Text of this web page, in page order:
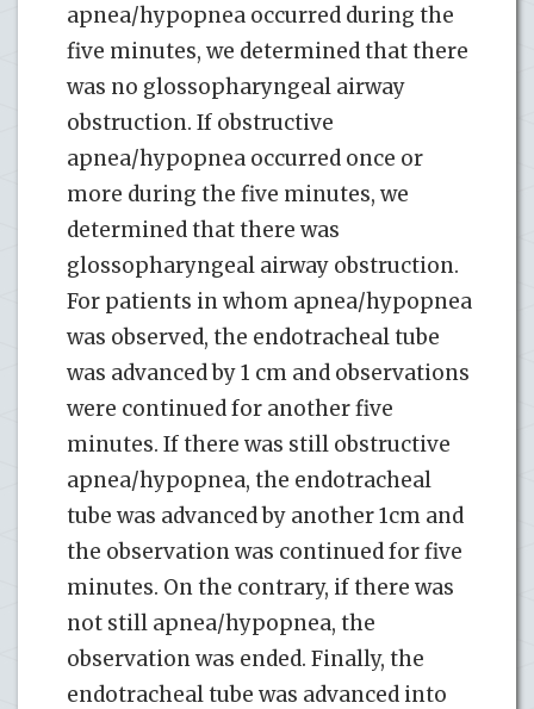
apnea/hypopnea occurred during the
five minutes, we determined that there
was no glossopharyngeal airway
obstruction. If obstructive
apnea/hypopnea occurred once or
more during the five minutes, we
determined that there was
glossopharyngeal airway obstruction.
For patients in whom apnea/hypopnea
was observed, the endotracheal tube
was advanced by 1 cm and observations
were continued for another five
minutes. If there was still obstructive
apnea/hypopnea, the endotracheal
tube was advanced by another 1cm and
the observation was continued for five
minutes. On the contrary, if there was
not still apnea/hypopnea, the
observation was ended. Finally, the
endotracheal tube was advanced into